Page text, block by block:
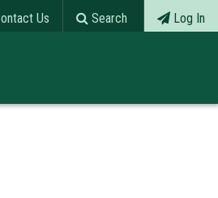
Us Search Log In